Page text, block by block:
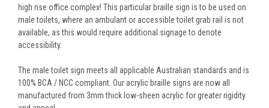
high rise office complex! This particular braille sign is to be used on
male toilets, where an ambulant or accessible toilet grab rail is not
available, as this would require additional signage to denote
accessibility.
The male toilet sign meets all applicable Australian standards and is
100% BCA / NCC compliant. Our acrylic braille signs are now all
manufactured from 3mm thick low-sheen acrylic for greater rigidity